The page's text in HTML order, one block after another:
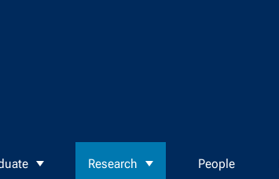
Research People